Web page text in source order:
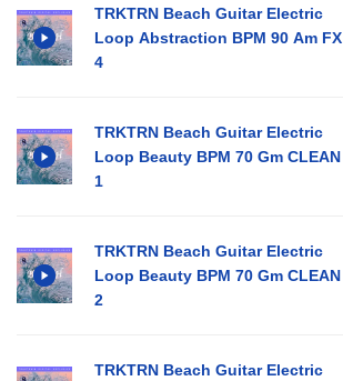
TRKTRN Beach Guitar Electric
Loop Abstraction BPM 90 Am FX
4
TRKTRN Beach Guitar Electric
Loop Beauty BPM 70 Gm CLEAN
1
TRKTRN Beach Guitar Electric
Loop Beauty BPM 70 Gm CLEAN
2
TRKTRN Beach Guitar Electric